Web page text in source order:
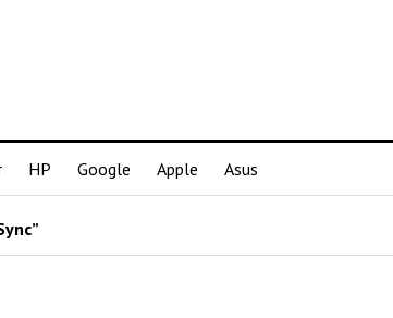
HP Google Apple Asus